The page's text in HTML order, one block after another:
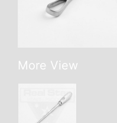
More View